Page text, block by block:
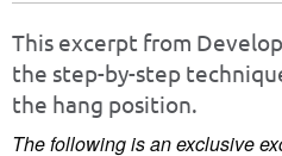
This excerpt from
the step-by-step
the hang position.
The following is an exclusive